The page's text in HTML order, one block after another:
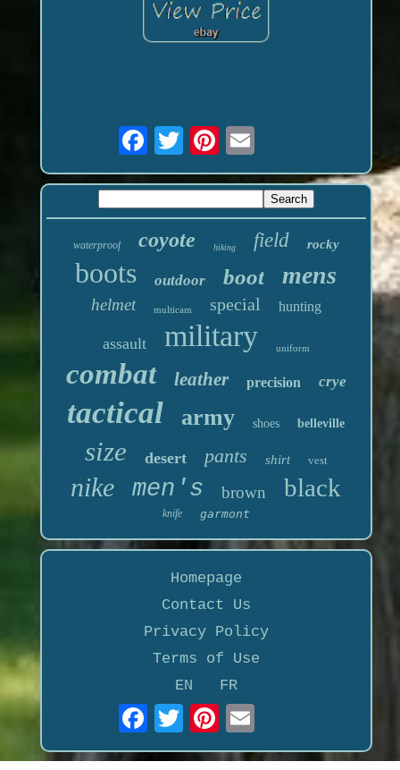
waterproof coyote hiking field rocky
boots outdoor boot mens
helmet multicam special hunting
assault military uniform
combat leather precision crye
tactical army shoes belleville
size desert pants shirt vest
nike men's brown black
knife garmont
Homepage
Contact Us
Privacy Policy
Terms of Use
EN
FR